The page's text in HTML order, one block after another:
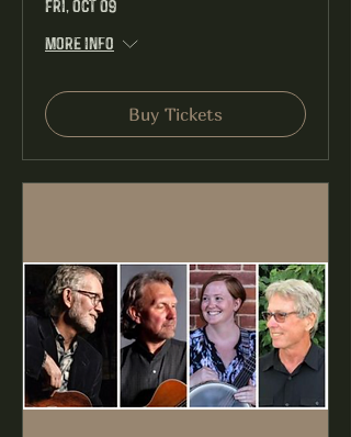
Fri, Oct 09
More info
Buy Tickets